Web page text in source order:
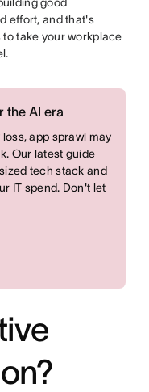
good
effort, and that's
to take your workplace
the AI era
app sprawl may
Our latest guide
tech stack and
IT spend. Don't let